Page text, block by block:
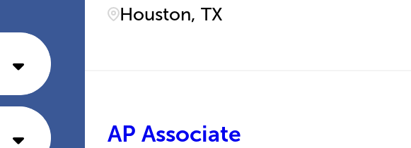
Houston, TX
AP Associate